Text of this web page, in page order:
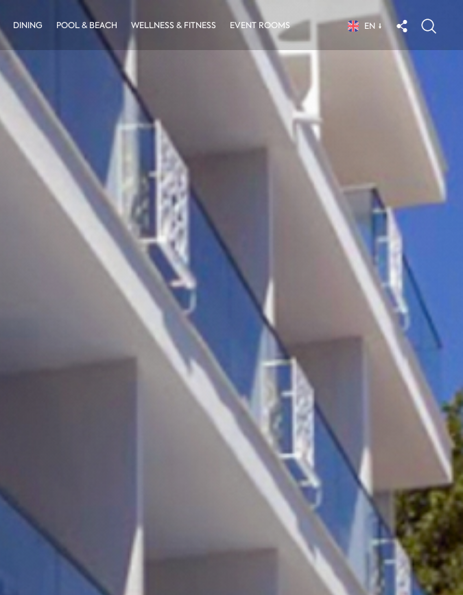
DINING POOL & BEACH WELLNESS & FITNESS EVENT ROOMS EN